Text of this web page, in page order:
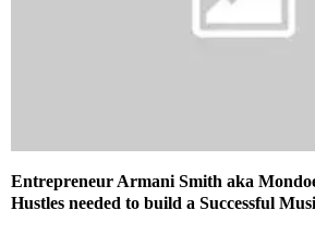
Entrepreneur Armani Smith aka
Hustles needed to build a Successful